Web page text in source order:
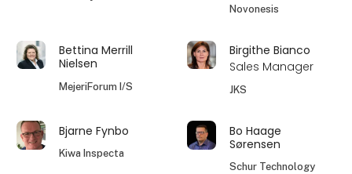
Novonesis
Bettina Merrill
Nielsen
MejeriForum I/S
Birgithe Bianco
Sales Manager
JKS
Bjarne Fynbo
Kiwa Inspecta
Bo Haage
Sørensen
Schur Technology